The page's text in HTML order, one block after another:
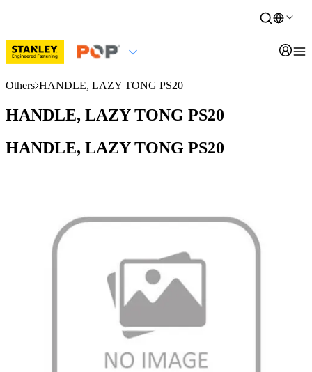
Others HANDLE, LAZY TONG PS20
HANDLE, LAZY TONG PS20
HANDLE, LAZY TONG PS20